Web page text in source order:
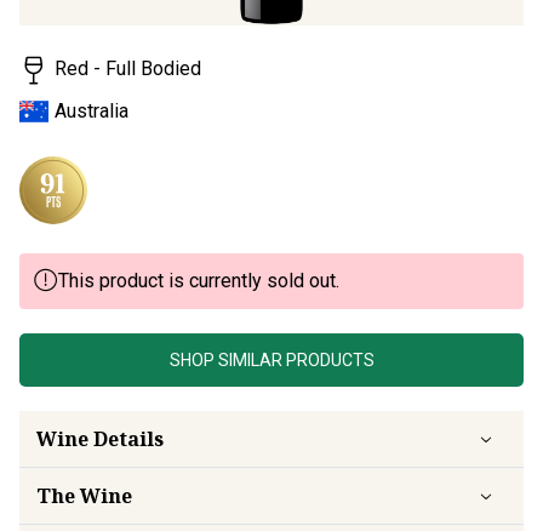
Red - Full Bodied
Australia
This product is currently sold out.
SHOP SIMILAR PRODUCTS
Wine Details
The Wine